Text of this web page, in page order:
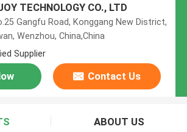
TECHNOLOGY CO., LTD
Gangfu Road, Konggang New District,
Wenzhou, China,China
Supplier
Contact Us
ABOUT US